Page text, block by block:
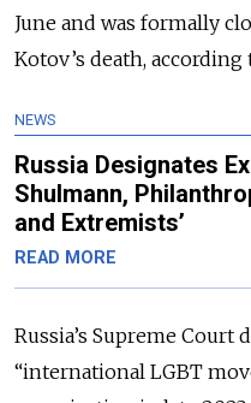
June and was formally
Kotov’s death, according
NEWS
Russia Designates
Shulmann,
and Extremists’
READ MORE
Russia’s Supreme Court
“international LGBT